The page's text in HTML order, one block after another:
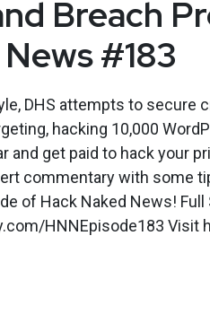
Breach
#183
DHS attempts to secure
hacking 10,000
and get paid to hack your
commentary with some
of Hack Naked News! Full
HNNEpisode183 Visit